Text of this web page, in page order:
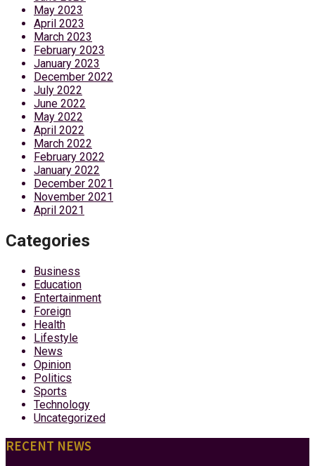
May 2023
April 2023
March 2023
February 2023
January 2023
December 2022
July 2022
June 2022
May 2022
April 2022
March 2022
February 2022
January 2022
December 2021
November 2021
April 2021
Categories
Business
Education
Entertainment
Foreign
Health
Lifestyle
News
Opinion
Politics
Sports
Technology
Uncategorized
RECENT NEWS